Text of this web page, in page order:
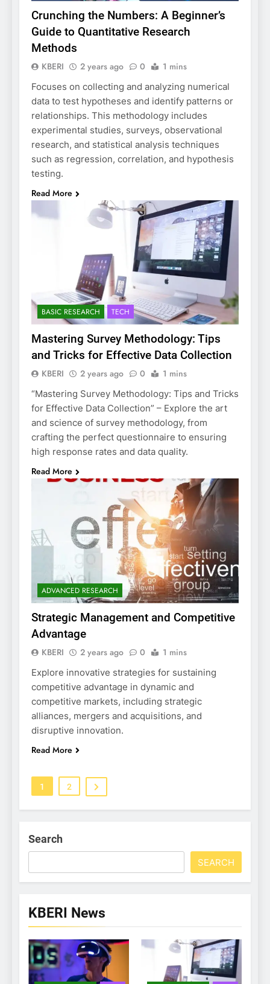
Crunching the Numbers: A Beginner’s
Guide to Quantitative Research
Methods
KBERI 2 years ago 0 1 mins
Focuses on collecting and analyzing numerical
data to test hypotheses and identify patterns or
relationships. This methodology includes
experimental studies, surveys, observational
research, and statistical analysis techniques
such as regression, correlation, and hypothesis
testing.
Read More
BASIC RESEARCH TECH
Mastering Survey Methodology: Tips
and Tricks for Effective Data Collection
KBERI 2 years ago 0 1 mins
“Mastering Survey Methodology: Tips and Tricks
for Effective Data Collection” – Explore the art
and science of survey methodology, from
crafting the perfect questionnaire to ensuring
high response rates and data quality.
Read More
ADVANCED RESEARCH
Strategic Management and Competitive
Advantage
KBERI 2 years ago 0 1 mins
Explore innovative strategies for sustaining
competitive advantage in dynamic and
competitive markets, including strategic
alliances, mergers and acquisitions, and
disruptive innovation.
Read More
1 2
Search
SEARCH
KBERI News